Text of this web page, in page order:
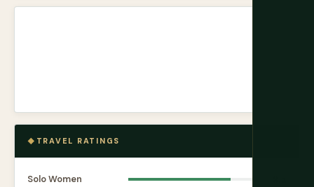
TRAVEL RATINGS
Solo Women